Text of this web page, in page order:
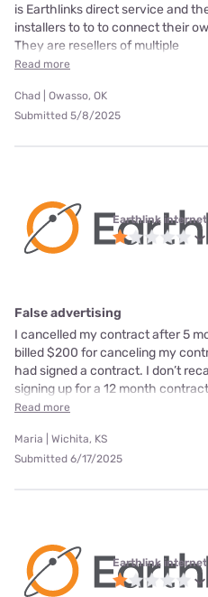
is Earthlinks direct service and
installers to to to connect their
They are resellers of multiple
Read more
Chad | Owasso, OK
Submitted 5/8/2025
Earthlink internet
False advertising
I cancelled my contract after 5
billed $200 for canceling my
had signed a contract. I don’t
signing up for a 12 month
Read more
Maria | Wichita, KS
Submitted 6/17/2025
Earthlink internet